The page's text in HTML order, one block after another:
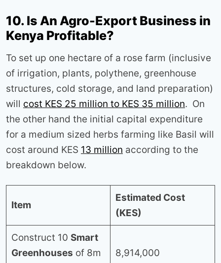
10. Is An Agro-Export Business in
Kenya Profitable?
To set up one hectare of a rose farm (inclusive
of irrigation, plants, polythene, greenhouse
structures, cold storage, and land preparation)
will cost KES 25 million to KES 35 million. On
the other hand the initial capital expenditure
for a medium sized herbs farming like Basil will
cost around KES 13 million according to the
breakdown below.
Item
Estimated Cost
(KES)
Construct 10 Smart
Greenhouses of 8m
8,914,000